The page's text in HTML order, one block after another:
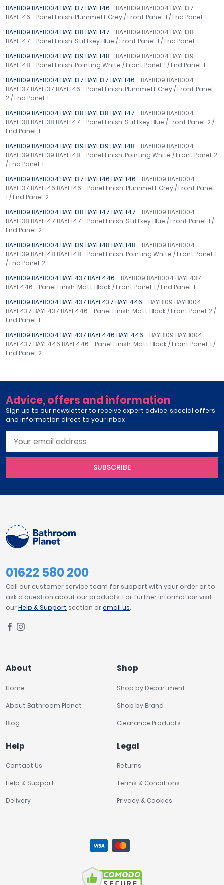
BAYB109 BAYB004 BAYF137 BAYF146- BAYB109 BAYB004 BAYF137
BAYF146 - Panel Finish: Plummett Grey / Front Panel: 1 / End Panel: 1
BAYB109 BAYB004 BAYF138 BAYF147- BAYB109 BAYB004 BAYF138
BAYF147 - Panel Finish: Stiffkey Blue / Front Panel: 1 / End Panel: 1
BAYB109 BAYB004 BAYF139 BAYF148- BAYB109 BAYB004 BAYF139
BAYF148 - Panel Finish: Pointing White / Front Panel: 1 / End Panel: 1
BAYB109 BAYB004 BAYF137 BAYF137 BAYF146- BAYB109 BAYB004
BAYF137 BAYF137 BAYF146 - Panel Finish: Plummett Grey / Front Panel:
2 / End Panel: 1
BAYB109 BAYB004 BAYF138 BAYF138 BAYF147- BAYB109 BAYB004
BAYF138 BAYF138 BAYF147 - Panel Finish: Stiffkey Blue / Front Panel: 2 /
End Panel: 1
BAYB109 BAYB004 BAYF139 BAYF139 BAYF148- BAYB109 BAYB004
BAYF139 BAYF139 BAYF148 - Panel Finish: Pointing White / Front Panel: 2
/ End Panel: 1
BAYB109 BAYB004 BAYF137 BAYF146 BAYF146- BAYB109 BAYB004
BAYF137 BAYF146 BAYF146 - Panel Finish: Plummett Grey / Front Panel:
1 / End Panel: 2
BAYB109 BAYB004 BAYF138 BAYF147 BAYF147- BAYB109 BAYB004
BAYF138 BAYF147 BAYF147 - Panel Finish: Stiffkey Blue / Front Panel: 1 /
End Panel: 2
BAYB109 BAYB004 BAYF139 BAYF148 BAYF148- BAYB109 BAYB004
BAYF139 BAYF148 BAYF148 - Panel Finish: Pointing White / Front Panel: 1
/ End Panel: 2
BAYB109 BAYB004 BAYF437 BAYF446- BAYB109 BAYB004 BAYF437
BAYF446 - Panel Finish: Matt Black / Front Panel: 1 / End Panel: 1
BAYB109 BAYB004 BAYF437 BAYF437 BAYF446- BAYB109 BAYB004
BAYF437 BAYF437 BAYF446 - Panel Finish: Matt Black / Front Panel: 2 /
End Panel: 1
BAYB109 BAYB004 BAYF437 BAYF446 BAYF446- BAYB109 BAYB004
BAYF437 BAYF446 BAYF446 - Panel Finish: Matt Black / Front Panel: 1 /
End Panel: 2
Advice, offers and information
Sign up to our newsletter to receive expert advice, special offers
and information direct to your inbox
SUBSCRIBE
01622 580 200
Call our customer service team for support with your order or to
ask a question about our products. For further information visit
ourHelp & Support section oremail us.
About
Home
About Bathroom Planet
Blog
Shop
Shop by Department
Shop by Brand
Clearance Products
Help
Contact Us
Help & Support
Delivery
Legal
Returns
Terms & Conditions
Privacy & Cookies